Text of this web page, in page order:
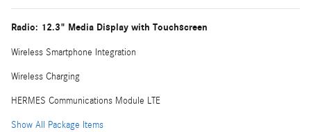
Radio: 12.3" Media Display with Touchscreen
Wireless Smartphone Integration
Wireless Charging
HERMES Communications Module LTE
Show All Package Items